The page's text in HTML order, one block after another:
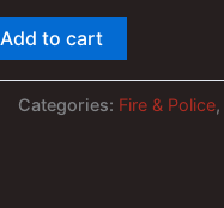
Add to cart
Categories: Fire & Police,